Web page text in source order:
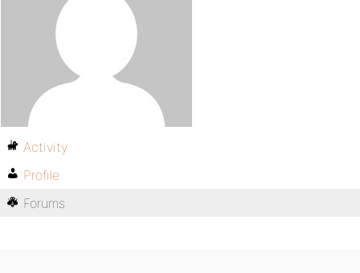
Activity
Profile
Forums